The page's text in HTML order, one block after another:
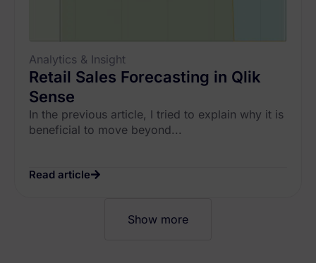
Analytics & Insight
Retail Sales Forecasting in Qlik
Sense
In the previous article, I tried to explain why it is
beneficial to move beyond...
Read article
Show more